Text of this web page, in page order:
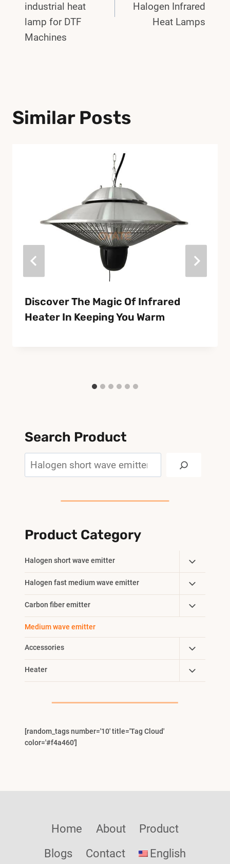
industrial heat
lamp for DTF
Machines
Halogen Infrared
Heat Lamps
Similar Posts
Discover The Magic Of Infrared
Heater In Keeping You Warm
Search Product
Product Category
Halogen short wave emitter
Toggle
Child
Menu
Halogen fast medium wave emitter
Toggle
Child
Menu
Carbon fiber emitter
Toggle
Child
Medium wave emitter
Accessories
Toggle
Child
Menu
Heater
Toggle
Child
[random_tags number='10' title='Tag Cloud'
color='#f4a460']
Home About
Product
Blogs
Contact English